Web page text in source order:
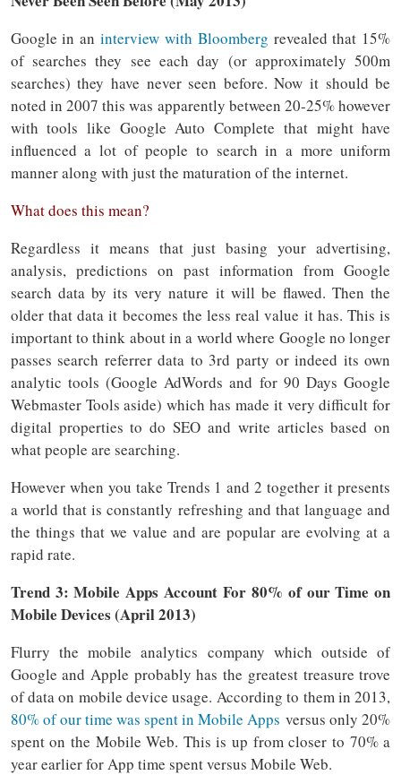
Google in aninterview with Bloomberg revealed that 15%
of searches they see each day (or approximately 500m
searches) they have never seen before. Now it should be
noted in 2007 this was apparently between 20-25% however
with tools like Google Auto Complete that might have
influenced a lot of people to search in a more uniform
manner along with just the maturation of the internet.
What does this mean?
Regardless it means that just basing your advertising,
analysis, predictions on past information from Google
search data by its very nature it will be flawed. Then the
older that data it becomes the less real value it has. This is
important to think about in a world where Google no longer
passes search referrer data to 3rd party or indeed its own
analytic tools (Google AdWords and for 90 Days Google
Webmaster Tools aside) which has made it very difficult for
digital properties to do SEO and write articles based on
what people are searching.
However when you take Trends 1 and 2 together it presents
a world that is constantly refreshing and that language and
the things that we value and are popular are evolving at a
rapid rate.
Trend 3: Mobile Apps Account For 80% of our Time on
Mobile Devices (April 2013)
Flurry the mobile analytics company which outside of
Google and Apple probably has the greatest treasure trove
of data on mobile device usage. According to them in 2013,
80% of our time was spent in Mobile Apps versus only 20%
spent on the Mobile Web. This is up from closer to 70% a
year earlier for App time spent versus Mobile Web.